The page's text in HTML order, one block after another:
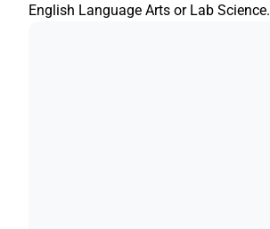
English Language Arts or Lab Science.